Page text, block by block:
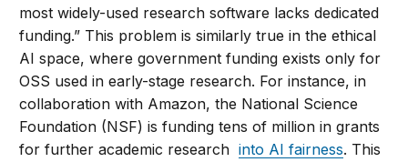
most widely-used research software lacks dedicated
funding.” This problem is similarly true in the ethical
AI space, where government funding exists only for
OSS used in early-stage research. For instance, in
collaboration with Amazon, the National Science
Foundation (NSF) is funding tens of million in grants
for further academic researchinto AI fairness. This